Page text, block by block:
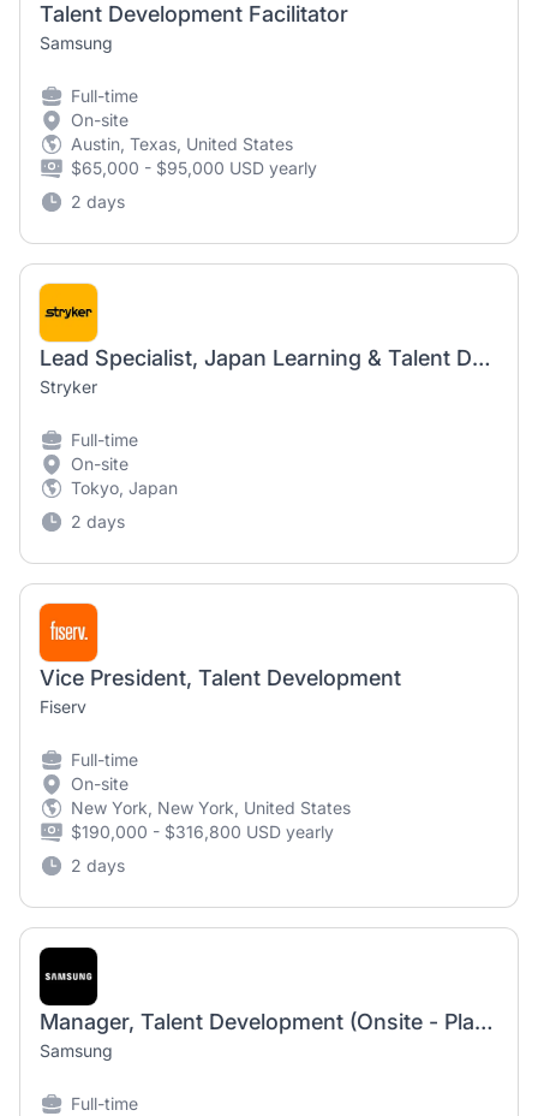
Talent Development Facilitator
Samsung
Full-time
On-site
Austin, Texas, United States
$65,000 - $95,000 USD yearly
2 days
Lead Specialist, Japan Learning & Talent Development
Stryker
Full-time
On-site
Tokyo, Japan
2 days
Vice President, Talent Development
Fiserv
Full-time
On-site
New York, New York, United States
$190,000 - $316,800 USD yearly
2 days
Manager, Talent Development (Onsite - Plano, TX)
Samsung
Full-time